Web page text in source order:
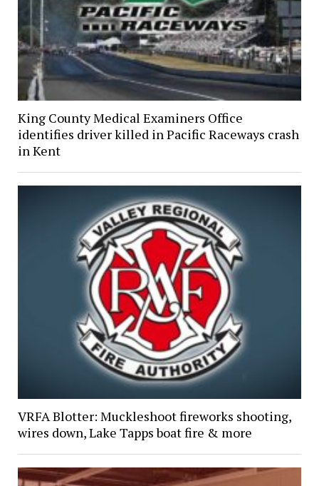
King County Medical Examiners Office
identifies driver killed in Pacific Raceways crash
in Kent
VRFA Blotter: Muckleshoot fireworks shooting,
wires down, Lake Tapps boat fire & more